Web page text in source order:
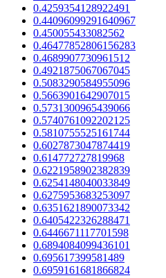
0.4259354128922491
0.44096099291640967
0.450055433082562
0.46477852806156283
0.4689907730961512
0.4921875067067045
0.5083290584955096
0.5663901642907015
0.5731300965439066
0.5740761092202125
0.5810755525161744
0.6027873047874419
0.614772727819968
0.6221958902382839
0.6254148040033849
0.6275953683253097
0.6351621890073342
0.6405422326288471
0.6446671117701598
0.6894084099436101
0.695617399581489
0.6959161681866824